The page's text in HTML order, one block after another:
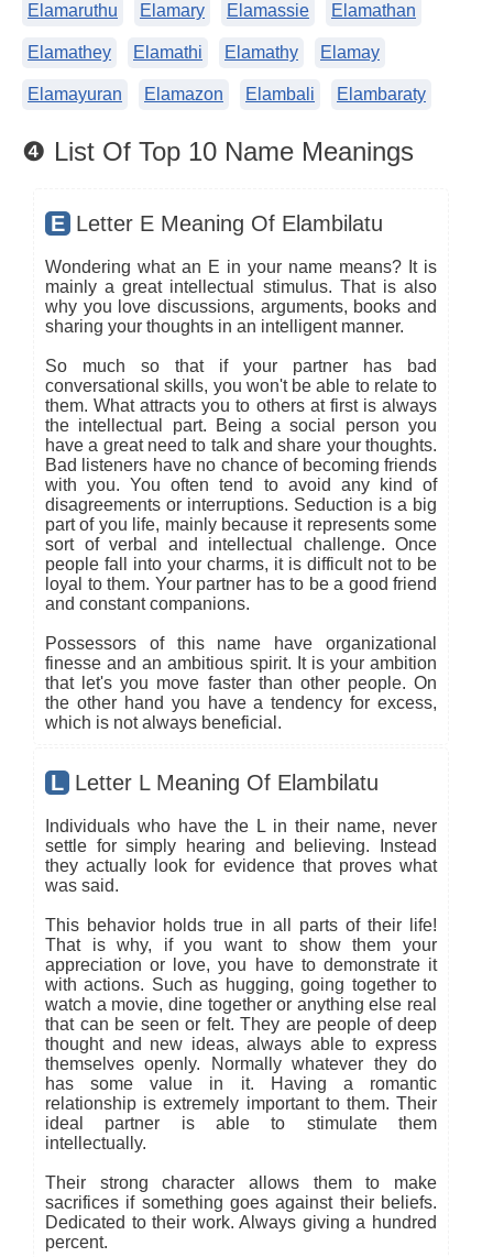
Elamaruthu Elamary Elamassie Elamathan
Elamathey Elamathi Elamathy Elamay
Elamayuran Elamazon Elambali Elambaraty
❹ List Of Top 10 Name Meanings
E Letter E Meaning Of Elambilatu
Wondering what an E in your name means? It is
mainly a great intellectual stimulus. That is also
why you love discussions, arguments, books and
sharing your thoughts in an intelligent manner.
So much so that if your partner has bad
conversational skills, you won't be able to relate to
them. What attracts you to others at first is always
the intellectual part. Being a social person you
have a great need to talk and share your thoughts.
Bad listeners have no chance of becoming friends
with you. You often tend to avoid any kind of
disagreements or interruptions. Seduction is a big
part of you life, mainly because it represents some
sort of verbal and intellectual challenge. Once
people fall into your charms, it is difficult not to be
loyal to them. Your partner has to be a good friend
and constant companions.
Possessors of this name have organizational
finesse and an ambitious spirit. It is your ambition
that let's you move faster than other people. On
the other hand you have a tendency for excess,
which is not always beneficial.
L Letter L Meaning Of Elambilatu
Individuals who have the L in their name, never
settle for simply hearing and believing. Instead
they actually look for evidence that proves what
was said.
This behavior holds true in all parts of their life!
That is why, if you want to show them your
appreciation or love, you have to demonstrate it
with actions. Such as hugging, going together to
watch a movie, dine together or anything else real
that can be seen or felt. They are people of deep
thought and new ideas, always able to express
themselves openly. Normally whatever they do
has some value in it. Having a romantic
relationship is extremely important to them. Their
ideal partner is able to stimulate them
intellectually.
Their strong character allows them to make
sacrifices if something goes against their beliefs.
Dedicated to their work. Always giving a hundred
percent.